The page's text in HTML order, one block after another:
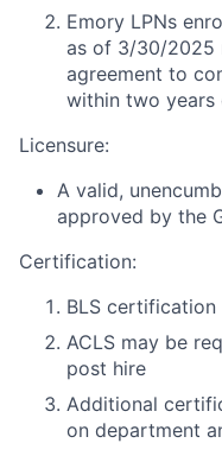
Emory LPNs
as of 3/30/2025
agreement to
within two years
Licensure:
A valid,
approved by the
Certification:
BLS certification
ACLS may be
post hire
Additional
on department